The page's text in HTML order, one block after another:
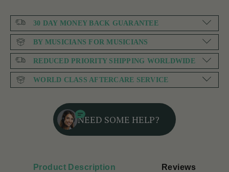
30 DAY MONEY BACK GUARANTEE
BY MUSICIANS FOR MUSICIANS
REDUCED PRIORITY SHIPPING WORLDWIDE
WORLD CLASS AFTERCARE SERVICE
NEED SOME HELP?
Product Description Reviews